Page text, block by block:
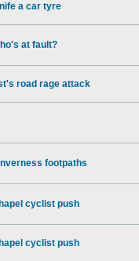
a car tyre
at fault?
road rage attack
footpaths
cyclist push
cyclist push